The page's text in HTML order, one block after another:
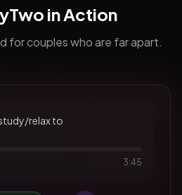
in Action
for couples who are far apart.
relax to
3:45